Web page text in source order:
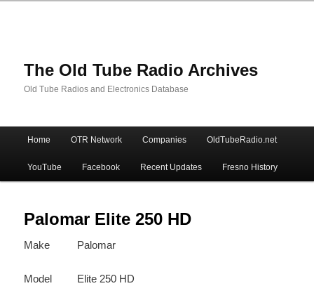
The Old Tube Radio Archives
Old Tube Radios and Electronics Database
Skip
to
primary
content
Skip
to
secondary
content
Home OTR Network Companies OldTubeRadio.net
YouTube Facebook Recent Updates Fresno History
Palomar Elite 250 HD
Make Palomar
Model Elite 250 HD